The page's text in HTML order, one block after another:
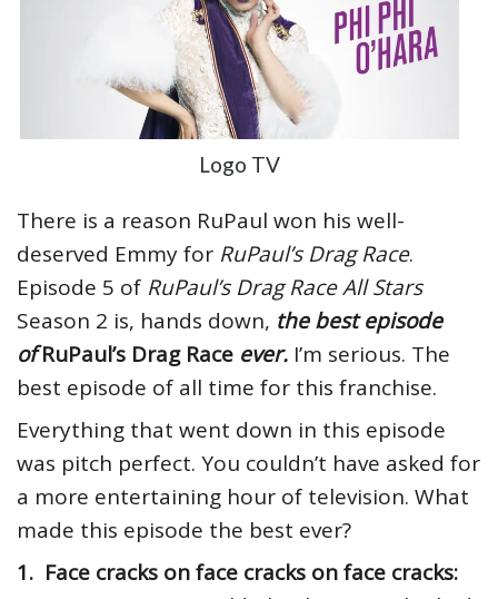
Logo TV
There is a reason RuPaul won his well-
deserved Emmy for RuPaul’s Drag Race.
Episode 5 of RuPaul’s Drag RaceAll Stars
Season 2 is, hands down, the best episode
ofRuPaul’s Drag Race ever. I’m serious. The
best episode of all time for this franchise.
Everything that went down in this episode
was pitch perfect. You couldn’t have asked for
a more entertaining hour of television. What
made this episode the best ever?
1. Face cracks on face cracks on face cracks: